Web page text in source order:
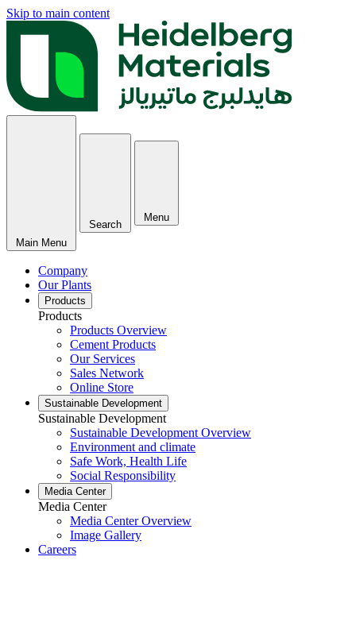
Skip to main content
Main Menu
Search
Menu
Company
Our Plants
Products
Products
Products Overview
Cement Products
Our Services
Sales Network
Online Store
Sustainable Development
Sustainable Development
Sustainable Development Overview
Environment and climate
Safe Work, Health Life
Social Responsibility
Media Center
Media Center
Media Center Overview
Image Gallery
Careers